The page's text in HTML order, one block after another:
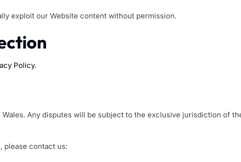
exploit our Website content without permission.
Policy.
Any disputes will be subject to the exclusive jurisdiction of
please contact us: